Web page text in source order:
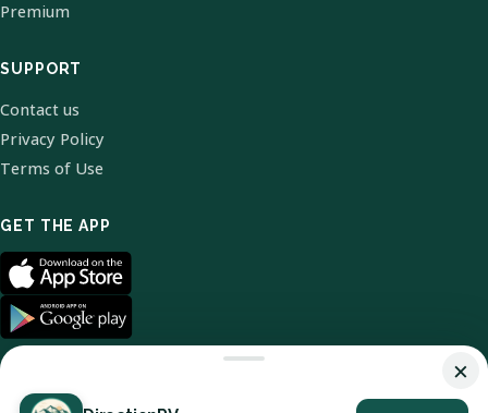
Premium
SUPPORT
Contact us
Privacy Policy
Terms of Use
GET THE APP
×